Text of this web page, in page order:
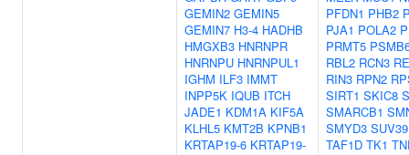
GEMIN2 GEMIN5
GEMIN7 H3-4 HADHB
HMGXB3 HNRNPR
HNRNPU HNRNPUL1
IGHM ILF3 IMMT
INPP5K IQUB ITCH
JADE1 KDM1A KIF5A
KLHL5 KMT2B KPNB1
KRTAP19-6 KRTAP19-
PFDN1 PHB2
PJA1 POLA2
PRMT5
RBL2 RCN3
RIN3 RPN2
SIRT1 SKIC8
SMARCB1
SMYD3
TAF1D TK1